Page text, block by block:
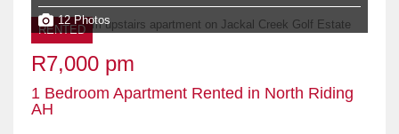
RENTED
12 Photos
R7,000 pm
1 Bedroom Apartment Rented in North Riding
AH